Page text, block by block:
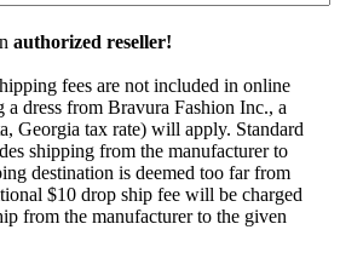
authorized reseller!
fees are not included in online
dress from Bravura Fashion Inc., a
Georgia tax rate) will apply. Standard
shipping from the manufacturer to
destination is deemed too far from
$10 drop ship fee will be charged
from the manufacturer to the given